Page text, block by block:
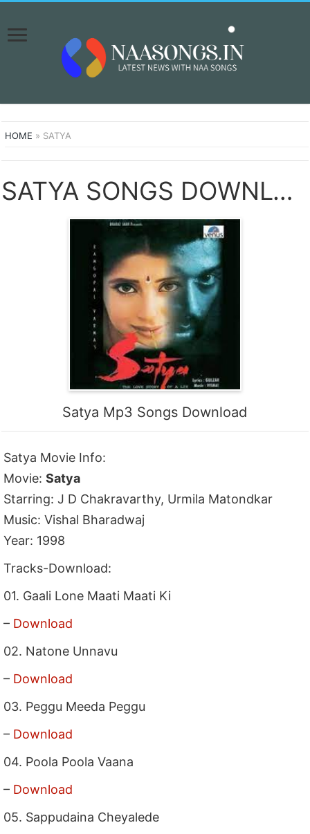
HOME » SATYA
SATYA SONGS DOWNLOAD NAA SONGS
Satya Mp3 Songs Download
Satya Movie Info:
Movie:Satya
Starring: J D Chakravarthy, Urmila Matondkar
Music: Vishal Bharadwaj
Year: 1998
Tracks-Download:
01. Gaali Lone Maati Maati Ki
– Download
02. Natone Unnavu
– Download
03. Peggu Meeda Peggu
– Download
04. Poola Poola Vaana
– Download
05. Sappudaina Cheyalede